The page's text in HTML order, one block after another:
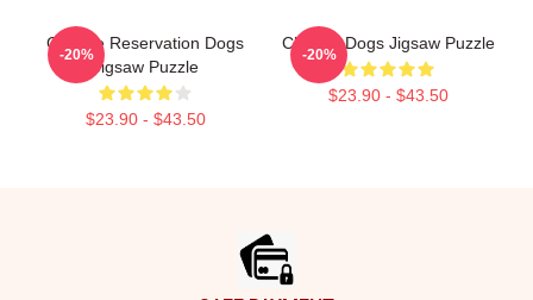
Cheese Reservation Dogs
Jigsaw Puzzle
$23.90 - $43.50
-20%
Cheese Dogs Jigsaw Puzzle
$23.90 - $43.50
-20%